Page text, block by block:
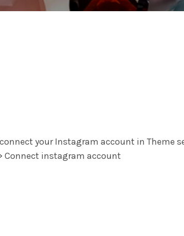
connect your Instagram account in Theme
Connect instagram account